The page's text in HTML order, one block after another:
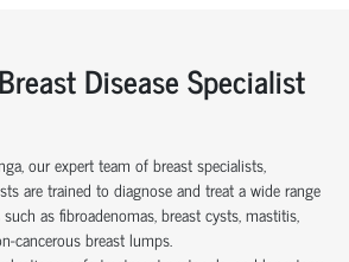
Disease Specialist
our expert team of breast specialists,
are trained to diagnose and treat a wide range
as fibroadenomas, breast cysts, mastitis,
cancerous breast lumps.